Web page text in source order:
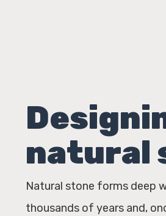
natural
Natural stone forms deep
thousands of years and,